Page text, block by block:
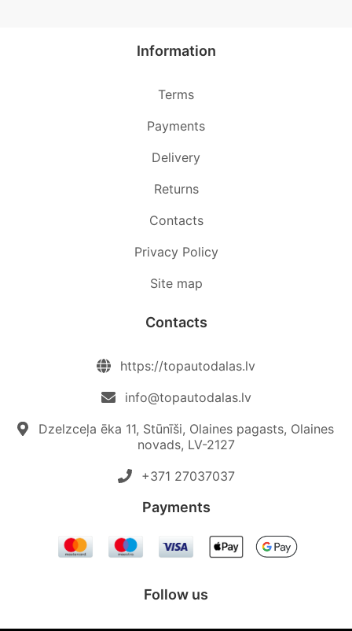
Information
Terms
Payments
Delivery
Returns
Contacts
Privacy Policy
Site map
Contacts
https://topautodalas.lv
info@topautodalas.lv
Dzelzceļa ēka 11, Stūnīši, Olaines pagasts, Olaines
novads, LV-2127
+371 27037037‬
Payments
Follow us